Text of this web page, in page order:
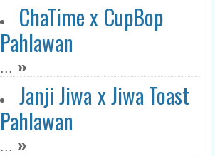
ChaTime x CupBop
Pahlawan
... »
Janji Jiwa x Jiwa Toast
Pahlawan
... »